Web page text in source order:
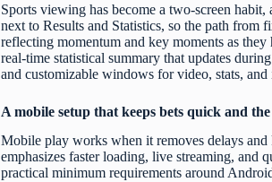
Sports viewing has become a two-screen
next to Results and Statistics, so the path from
reflecting momentum and key moments as
real-time statistical summary that updates
and customizable windows for video, stats, and
A mobile setup that keeps bets quick and
Mobile play works when it removes delays
emphasizes faster loading, live streaming, and
practical minimum requirements around